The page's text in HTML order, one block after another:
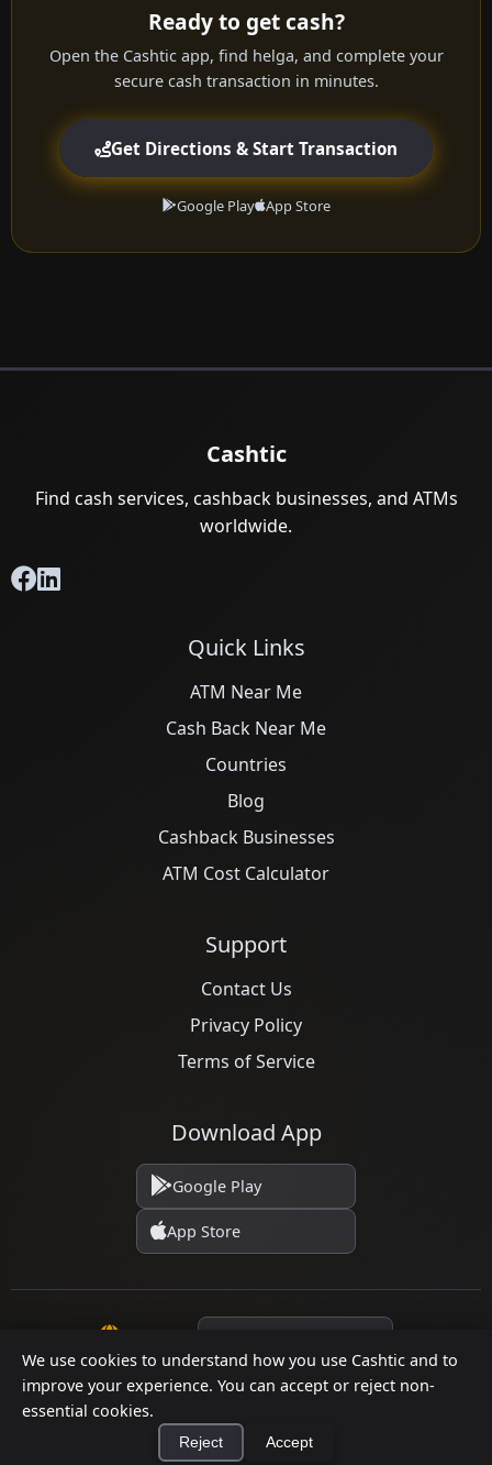
We use cookies to understand how you use Cashtic and to
improve your experience. You can accept or reject non-
essential cookies.
Reject Accept
Ready to get cash?
Open the Cashtic app, find helga, and complete your
secure cash transaction in minutes.
Get Directions & Start Transaction
Google Play App Store
Cashtic
Find cash services, cashback businesses, and ATMs
worldwide.
Quick Links
ATM Near Me
Cash Back Near Me
Countries
Blog
Cashback Businesses
ATM Cost Calculator
Support
Contact Us
Privacy Policy
Terms of Service
Download App
Google Play
App Store
© 2026 Cashtic. All rights reserved.